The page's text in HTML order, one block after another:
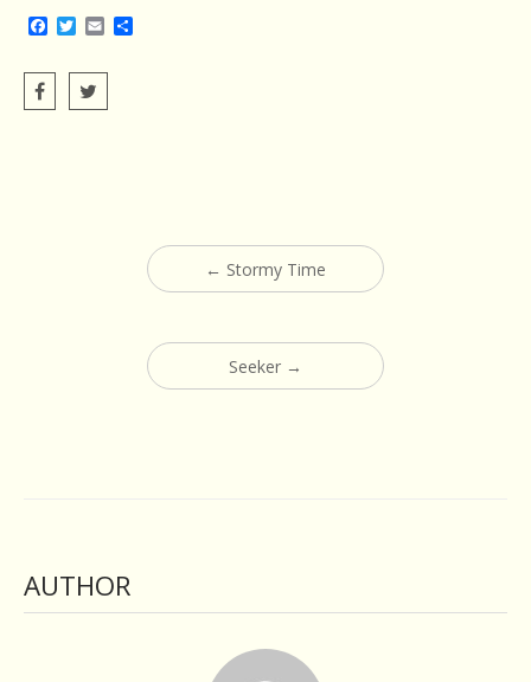
Facebook
Twitter
Email
navigation
← Stormy Time
Seeker →
AUTHOR